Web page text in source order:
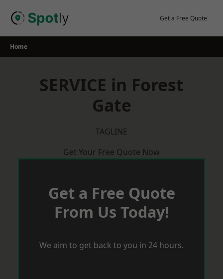
Get a Free Quote
Home
SERVICE in Forest
Gate
TAGLINE
Get Your Free Quote Now
Get a Free Quote
From Us Today!
We aim to get back to you in 24 hours.